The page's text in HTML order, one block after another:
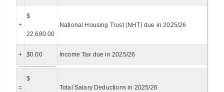
+
$
22,680.00
National Housing Trust (NHT) due in 2025/26
+ $0.00 Income Tax due in 2025/26
=
$
Total Salary Deductions in 2025/26